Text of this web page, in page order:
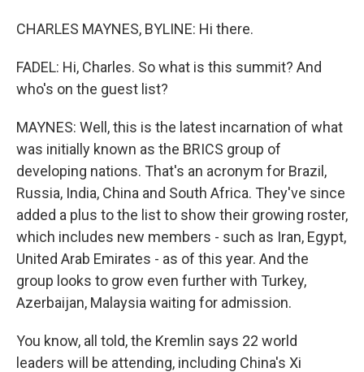
CHARLES MAYNES, BYLINE: Hi there.
FADEL: Hi, Charles. So what is this summit? And
who's on the guest list?
MAYNES: Well, this is the latest incarnation of what
was initially known as the BRICS group of
developing nations. That's an acronym for Brazil,
Russia, India, China and South Africa. They've since
added a plus to the list to show their growing roster,
which includes new members - such as Iran, Egypt,
United Arab Emirates - as of this year. And the
group looks to grow even further with Turkey,
Azerbaijan, Malaysia waiting for admission.
You know, all told, the Kremlin says 22 world
leaders will be attending, including China's Xi